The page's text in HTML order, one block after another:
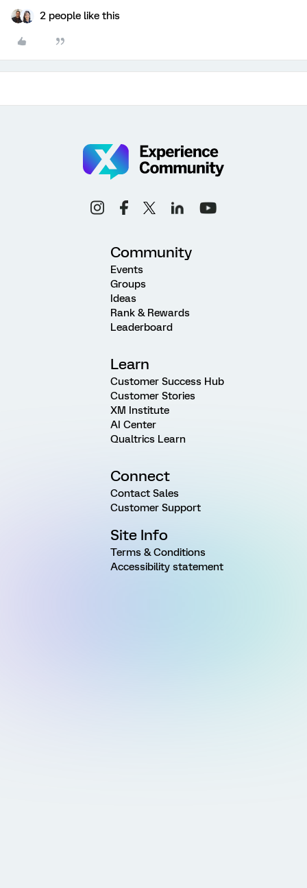
2 people like this
Community
Events
Groups
Ideas
Rank & Rewards
Leaderboard
Learn
Customer Success Hub
Customer Stories
XM Institute
AI Center
Qualtrics Learn
Connect
Contact Sales
Customer Support
Site Info
Terms & Conditions
Accessibility statement